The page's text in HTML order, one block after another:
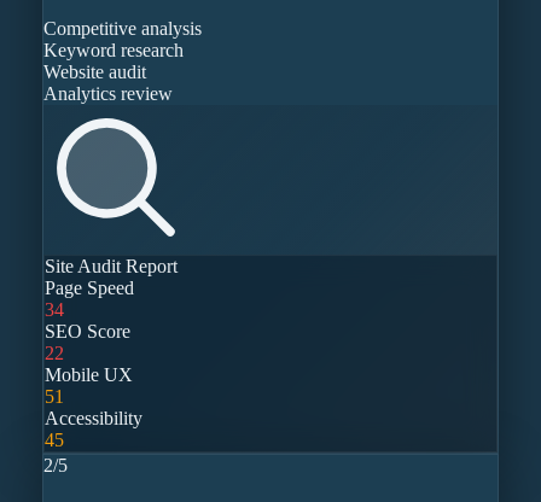
Competitive analysis
Keyword research
Website audit
Analytics review
Site Audit Report
Page Speed
34
SEO Score
22
Mobile UX
51
Accessibility
45
2/5